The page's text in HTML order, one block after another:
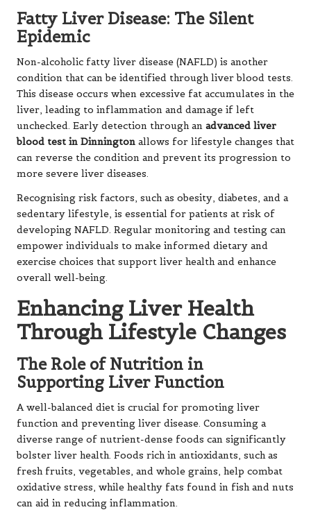
Fatty Liver Disease: The Silent
Epidemic
Non-alcoholic fatty liver disease (NAFLD) is another
condition that can be identified through liver blood tests.
This disease occurs when excessive fat accumulates in the
liver, leading to inflammation and damage if left
unchecked. Early detection through an advanced liver
blood test in Dinnington allows for lifestyle changes that
can reverse the condition and prevent its progression to
more severe liver diseases.
Recognising risk factors, such as obesity, diabetes, and a
sedentary lifestyle, is essential for patients at risk of
developing NAFLD. Regular monitoring and testing can
empower individuals to make informed dietary and
exercise choices that support liver health and enhance
overall well-being.
Enhancing Liver Health
Through Lifestyle Changes
The Role of Nutrition in
Supporting Liver Function
A well-balanced diet is crucial for promoting liver
function and preventing liver disease. Consuming a
diverse range of nutrient-dense foods can significantly
bolster liver health. Foods rich in antioxidants, such as
fresh fruits, vegetables, and whole grains, help combat
oxidative stress, while healthy fats found in fish and nuts
can aid in reducing inflammation.